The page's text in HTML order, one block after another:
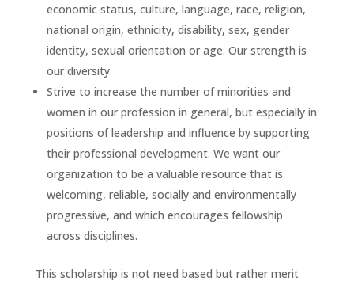
economic status, culture, language, race, religion,
national origin, ethnicity, disability, sex, gender
identity, sexual orientation or age. Our strength is
our diversity.
Strive to increase the number of minorities and
women in our profession in general, but especially in
positions of leadership and influence by supporting
their professional development. We want our
organization to be a valuable resource that is
welcoming, reliable, socially and environmentally
progressive, and which encourages fellowship
across disciplines.
This scholarship is not need based but rather merit